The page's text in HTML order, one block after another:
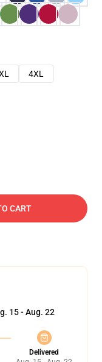
4XL
CART
15 - Aug. 22
Delivered